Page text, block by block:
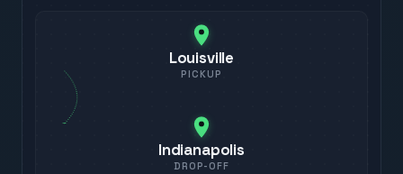
Louisville
PICKUP
Indianapolis
DROP-OFF